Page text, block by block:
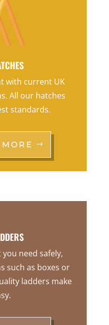
with current UK
All our hatches
standards.
you need safely,
such as boxes or
ladders make